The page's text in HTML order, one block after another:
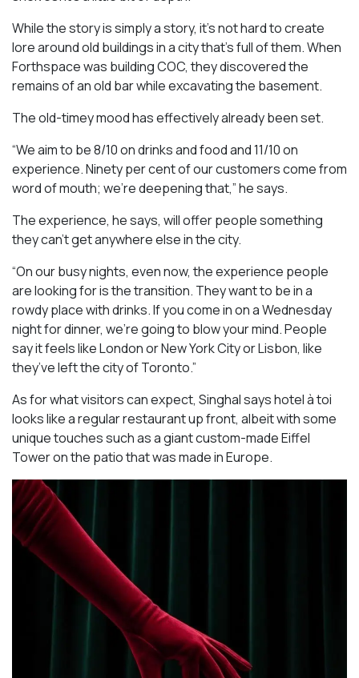
While the story is simply a story, it’s not hard to create
lore around old buildings in a city that’s full of them. When
Forthspace was building COC, they discovered the
remains of an old bar while excavating the basement.
The old-timey mood has effectively already been set.
“We aim to be 8/10 on drinks and food and 11/10 on
experience. Ninety per cent of our customers come from
word of mouth; we’re deepening that,” he says.
The experience, he says, will offer people something
they can’t get anywhere else in the city.
“On our busy nights, even now, the experience people
are looking for is the transition. They want to be in a
rowdy place with drinks. If you come in on a Wednesday
night for dinner, we’re going to blow your mind. People
say it feels like London or New York City or Lisbon, like
they’ve left the city of Toronto.”
As for what visitors can expect, Singhal says hotel à toi
looks like a regular restaurant up front, albeit with some
unique touches such as a giant custom-made Eiffel
Tower on the patio that was made in Europe.